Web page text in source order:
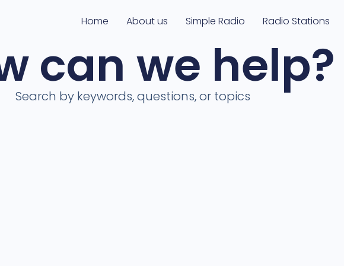
Home About us Simple Radio Radio Stations
can we help?
Search by keywords, questions, or topics